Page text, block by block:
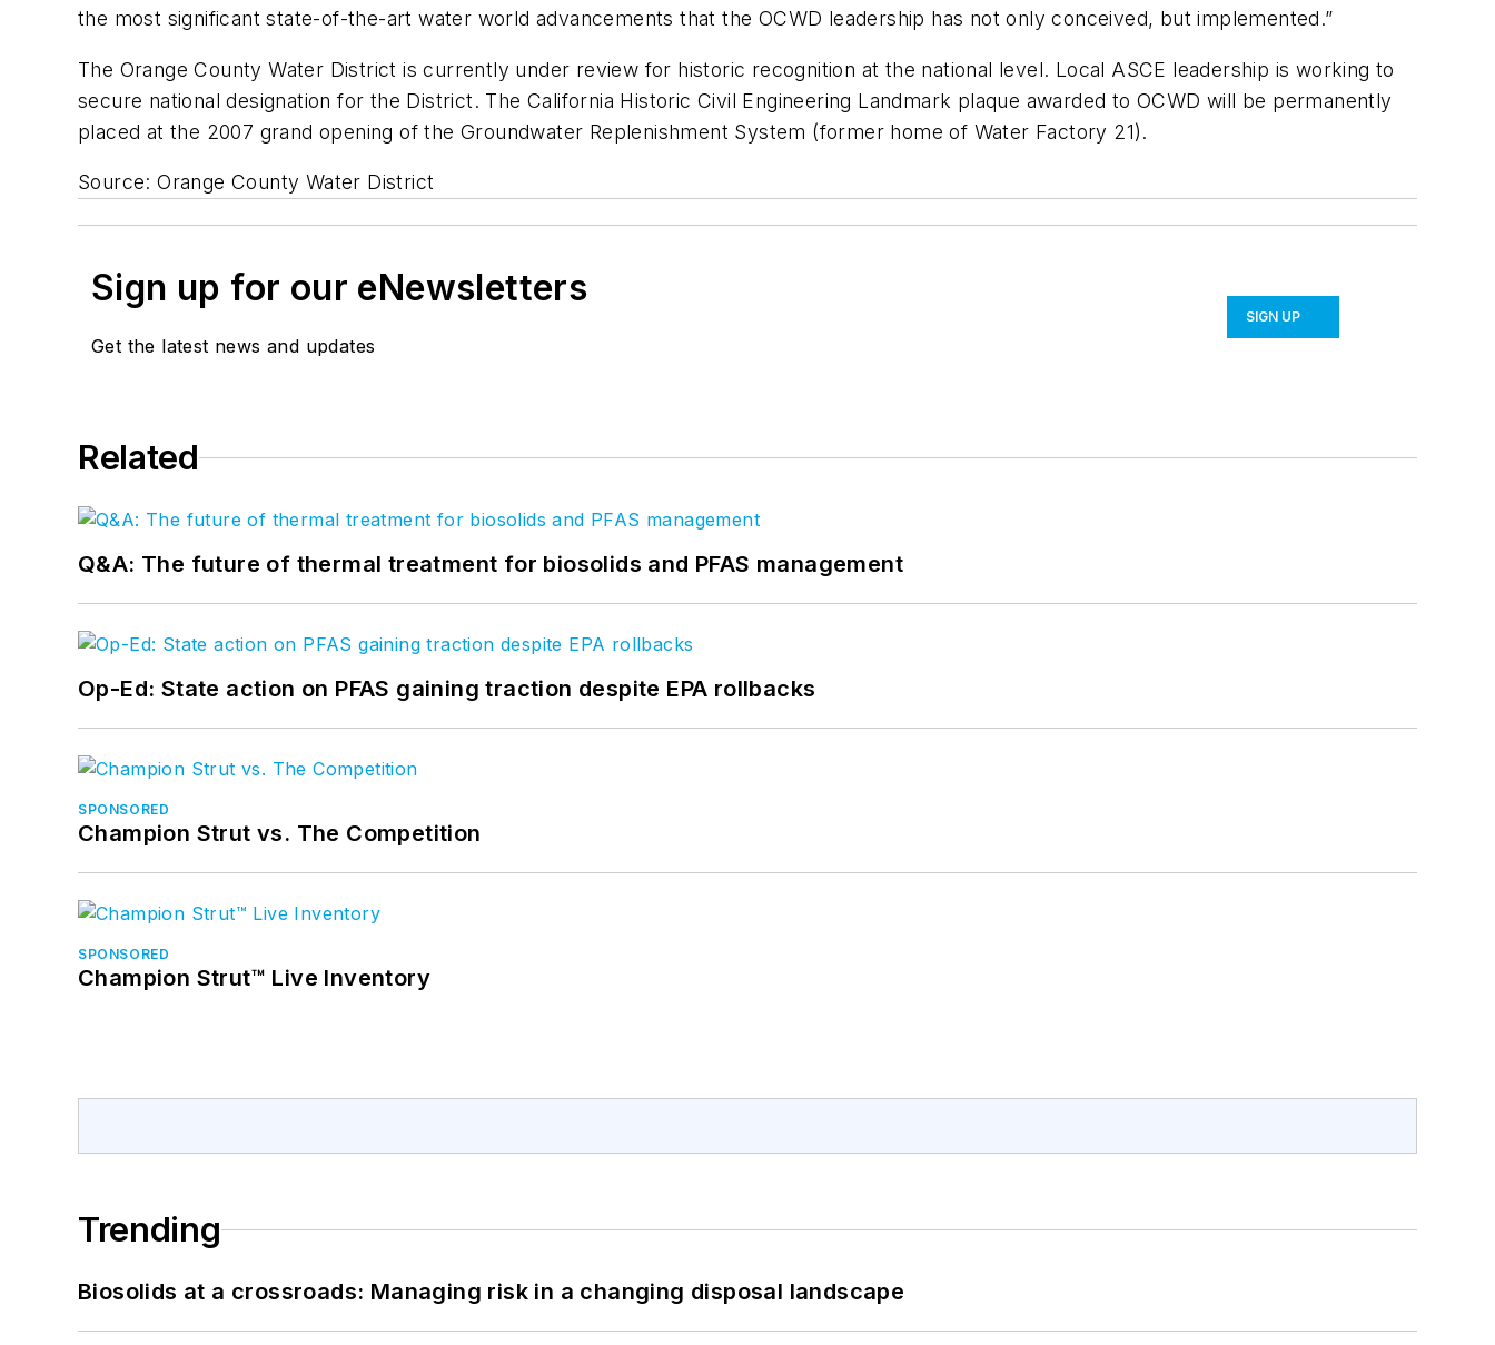
the most significant state-of-the-art water world advancements that the OCWD leadership has not only conceived, but implemented.”
The Orange County Water District is currently under review for historic recognition at the national level. Local ASCE leadership is working to
secure national designation for the District. The California Historic Civil Engineering Landmark plaque awarded to OCWD will be permanently
placed at the 2007 grand opening of the Groundwater Replenishment System (former home of Water Factory 21).
Source: Orange County Water District
Sign up for our eNewsletters
Get the latest news and updates
SIGN UP
Related
Q&A: The future of thermal treatment for biosolids and PFAS management
Op-Ed: State action on PFAS gaining traction despite EPA rollbacks
SPONSORED
Champion Strut vs. The Competition
SPONSORED
Champion Strut™ Live Inventory
Trending
Biosolids at a crossroads: Managing risk in a changing disposal landscape